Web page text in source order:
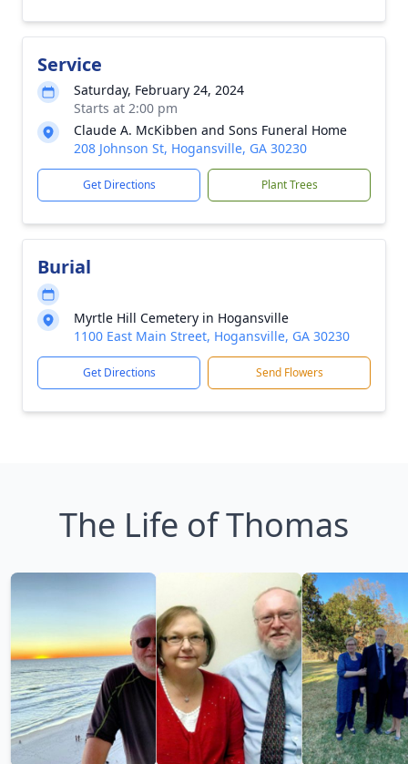
Service
Saturday, February 24, 2024
Starts at 2:00 pm
Claude A. McKibben and Sons Funeral Home
208 Johnson St, Hogansville, GA 30230
Get Directions Plant Trees
Burial
Myrtle Hill Cemetery in Hogansville
1100 East Main Street, Hogansville, GA 30230
Get Directions Send Flowers
The Life of Thomas